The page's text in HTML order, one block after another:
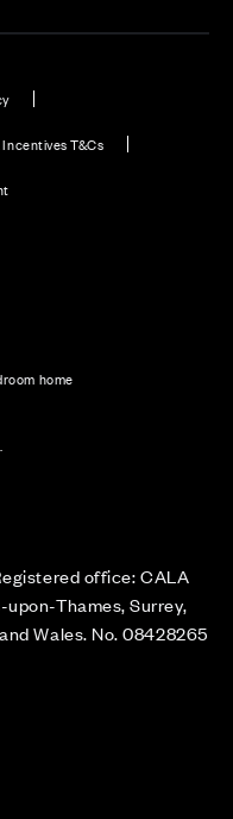
T&Cs
home
office: CALA
Thames, Surrey,
Wales. No. 08428265